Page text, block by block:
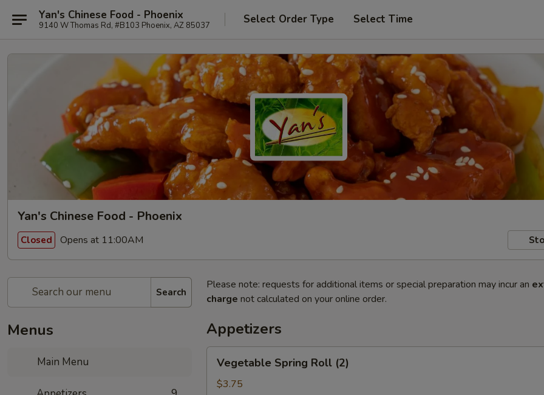
Yan's Chinese Food - Phoenix
9140 W Thomas Rd, #B103 Phoenix, AZ 85037 Select Order Type Select Time
Yan's Chinese Food - Phoenix
Closed Opens at 11:00AM
Search
Menus
Main Menu
Please note: requests for additional items or special preparation may incur an
charge not calculated on your online order.
Appetizers
Spring
Roll
Vegetable Spring Roll (2)
$3.75